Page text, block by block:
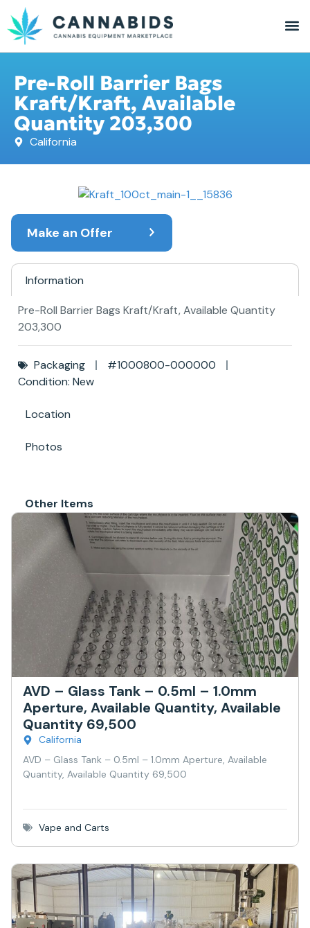
Pre-Roll Barrier Bags
Kraft/Kraft, Available
Quantity 203,300
California
Make an Offer
Information
Location
Photos
Pre-Roll Barrier Bags Kraft/Kraft, Available Quantity
203,300
Packaging
#1000800-000000
Condition: New
Other Items
AVD – Glass Tank – 0.5ml – 1.0mm
Aperture, Available Quantity, Available
Quantity 69,500
California
AVD – Glass Tank – 0.5ml – 1.0mm Aperture, Available
Quantity, Available Quantity 69,500
Vape and Carts